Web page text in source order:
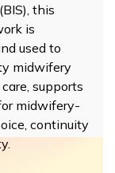
this
is
used to
midwifery
supports
midwifery-
continuity